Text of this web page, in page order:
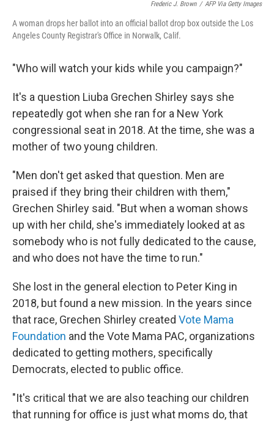
Frederic J. Brown / AFP Via Getty Images
A woman drops her ballot into an official ballot drop box outside the Los
Angeles County Registrar's Office in Norwalk, Calif.
"Who will watch your kids while you campaign?"
It's a question Liuba Grechen Shirley says she
repeatedly got when she ran for a New York
congressional seat in 2018. At the time, she was a
mother of two young children.
"Men don't get asked that question. Men are
praised if they bring their children with them,"
Grechen Shirley said. "But when a woman shows
up with her child, she's immediately looked at as
somebody who is not fully dedicated to the cause,
and who does not have the time to run."
She lost in the general election to Peter King in
2018, but found a new mission. In the years since
that race, Grechen Shirley created Vote Mama
Foundation and the Vote Mama PAC, organizations
dedicated to getting mothers, specifically
Democrats, elected to public office.
"It's critical that we are also teaching our children
that running for office is just what moms do, that